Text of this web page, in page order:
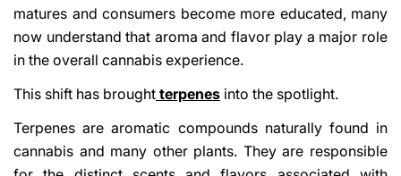
matures and consumers become more educated, many
now understand that aroma and flavor play a major role
in the overall cannabis experience.
This shift has brought terpenes into the spotlight.
Terpenes are aromatic compounds naturally found in
cannabis and many other plants. They are responsible